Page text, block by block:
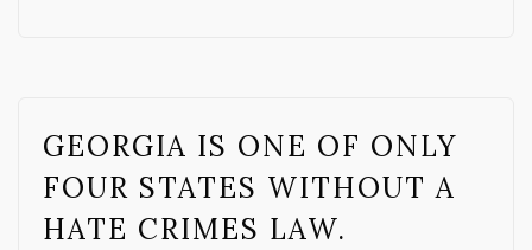
GEORGIA IS ONE OF ONLY
FOUR STATES WITHOUT A
HATE CRIMES LAW.